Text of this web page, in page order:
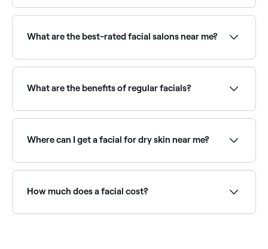
Sunday availability.
What are the best-rated facial salons near me?
Sort by rating to find the highest-rated therapists
near you.
What are the benefits of regular facials?
congestion, manage acne, slow signs of ageing, and
maintain overall skin health. A qualified therapist will
Where can I get a facial for dry skin near me?
dry skin facial specialists near you on Fresha.
How much does a facial cost?